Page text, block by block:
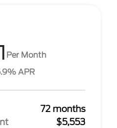
Per Month
APR
72 months
$5,553